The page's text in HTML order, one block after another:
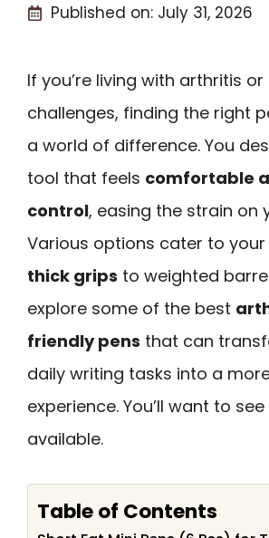
Published on: July 31, 2026
If you’re living with arthritis
challenges, finding the right
a world of difference. You
tool that feels comfortable
control, easing the strain on
Various options cater to
thick grips to weighted
explore some of the best
friendly pens that can
daily writing tasks into a
experience. You’ll want to see
available.
Table of Contents